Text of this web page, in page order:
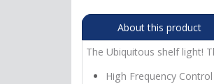
About this product
The Ubiquitous shelf light!
High Frequency